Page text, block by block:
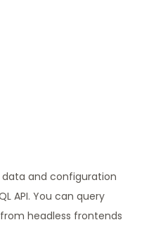
data and configuration
API. You can query
headless frontends